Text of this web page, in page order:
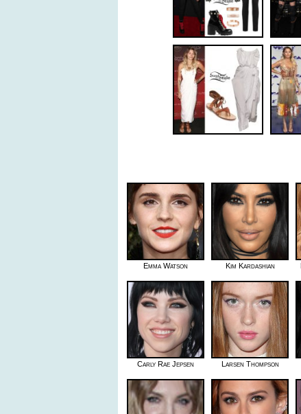
Emma Watson Kim Kardashian
Carly Rae Jepsen Larsen Thompson